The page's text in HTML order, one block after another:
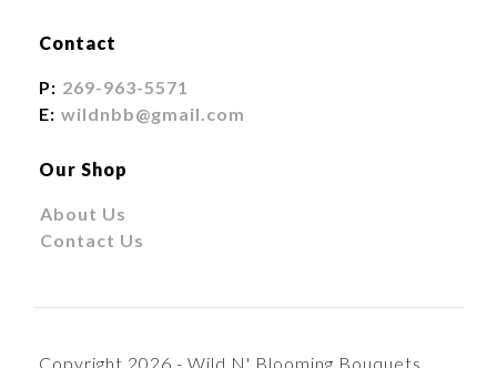
Contact
P: 269-963-5571
E: wildnbb@gmail.com
Our Shop
About Us
Contact Us
Copyright 2026 - Wild N' Blooming Bouquets